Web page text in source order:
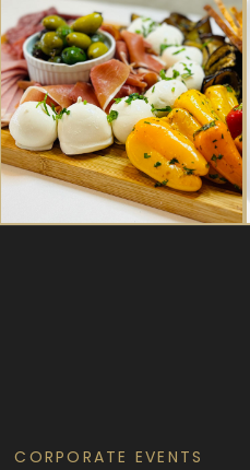
CORPORATE EVENTS